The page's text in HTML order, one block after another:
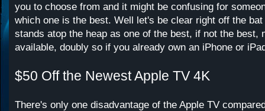
you to choose from and it might be confusing for
which one is the best. Well let's be clear right off the bat
stands atop the heap as one of the best, if not the best,
available, doubly so if you already own an iPhone or
$50 Off the Newest Apple TV 4K
There's only one disadvantage of the Apple TV